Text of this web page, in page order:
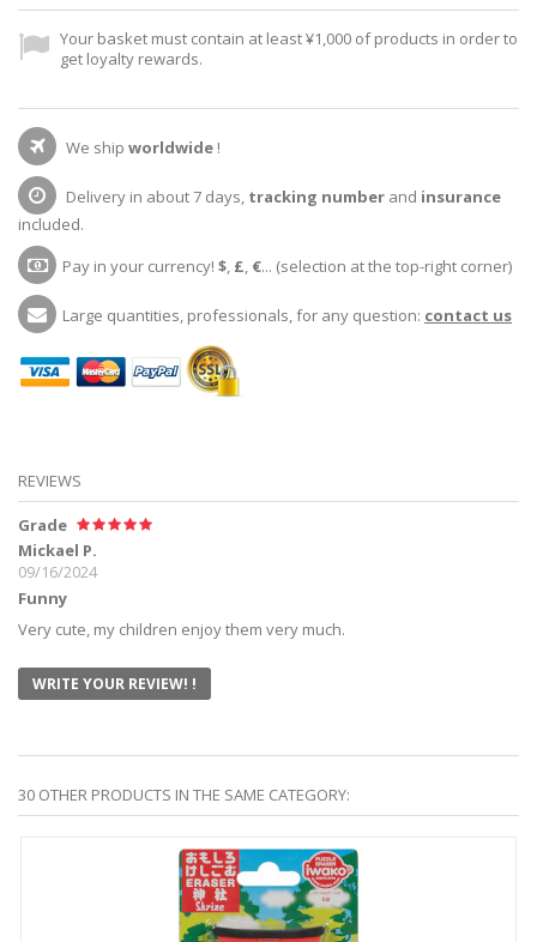
Your basket must contain at least ¥1,000 of products in order to
get loyalty rewards.
We ship worldwide !
Delivery in about 7 days, tracking number and insurance
included.
Pay in your currency! $, £, €... (selection at the top-right corner)
Large quantities, professionals, for any question: contact us
REVIEWS
Grade
Mickael P.
09/16/2024
Funny
Very cute, my children enjoy them very much.
WRITE YOUR REVIEW! !
30 OTHER PRODUCTS IN THE SAME CATEGORY: